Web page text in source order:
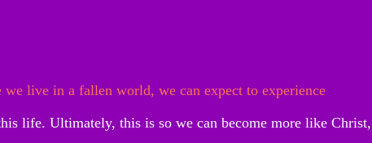
we live in a fallen world, we can expect to experience
life. Ultimately, this is so we can become more like Christ,